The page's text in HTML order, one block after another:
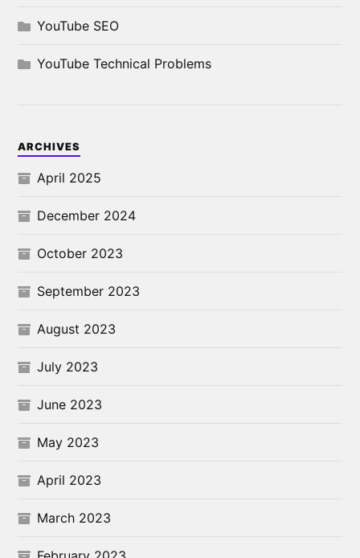
YouTube SEO
YouTube Technical Problems
ARCHIVES
April 2025
December 2024
October 2023
September 2023
August 2023
July 2023
June 2023
May 2023
April 2023
March 2023